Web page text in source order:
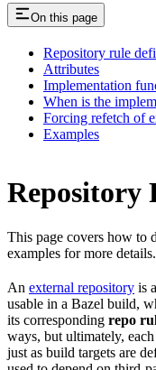
On this page
Repository rule
Attributes
Implementation
When is the
Forcing refetch of
Examples
Repository
This page covers how to
examples for more details.
An external repository is
usable in a Bazel build,
its corresponding repo
ways, but ultimately,
just as build targets are